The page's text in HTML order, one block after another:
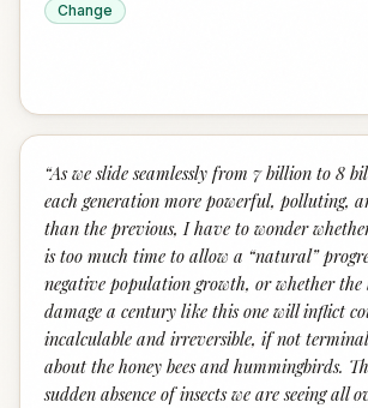
Change
“As we slide seamlessly from 7 billion to 8
each generation more powerful, polluting,
than the previous, I have to wonder
is too much time to allow a “natural”
negative population growth, or whether
damage a century like this one will inflict
incalculable and irreversible, if not
about the honey bees and hummingbirds.
sudden absence of insects we are seeing all